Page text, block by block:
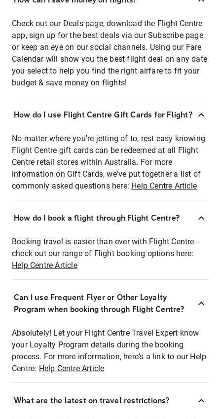
Check out our Deals page, download the Flight Centre
app, sign up for the best deals via our Subscribe page
or keep an eye on our social channels. Using our Fare
Calendar will show you the best flight deal on any date
you select to help you find the right airfare to fit your
budget & save money on flights!
How do I use Flight Centre Gift Cards for Flight?
No matter where you're jetting of to, rest easy knowing
Flight Centre gift cards can be redeemed at all Flight
Centre retail stores within Australia. For more
information on Gift Cards, we've put together a list of
commonly asked questions here: Help Centre Article
How do I book a flight through Flight Centre?
Booking travel is easier than ever with Flight Centre -
check out our range of Flight booking options here:
Help Centre Article
Can I use Frequent Flyer or Other Loyalty
Program when booking through Flight Centre?
Absolutely! Let your Flight Centre Travel Expert know
your Loyalty Program details during the booking
process. For more information, here's a link to our Help
Centre: Help Centre Article
What are the latest on travel restrictions?